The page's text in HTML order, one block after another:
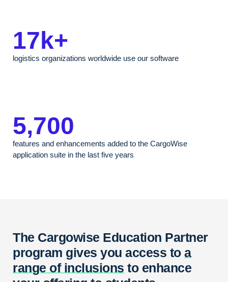
17k+
logistics organizations worldwide use our software
5,700
features and enhancements added to the CargoWise
application suite in the last five years
The Cargowise Education Partner
program gives you access to a
range of inclusions to enhance